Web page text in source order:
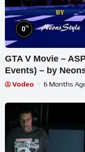
0%
GTA V Movie –
Events) – by
Vodeo 6 Months